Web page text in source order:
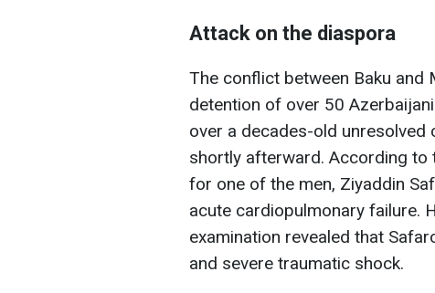
Attack on the diaspora
The conflict between Baku
detention of over 50
over a decades-old unresolved
shortly afterward. According to
for one of the men, Ziyaddin
acute cardiopulmonary failure.
examination revealed that
and severe traumatic shock.